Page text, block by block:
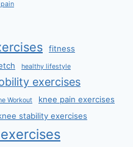
fitness
healthy lifestyle
exercises
Workout knee pain exercises
stability exercises